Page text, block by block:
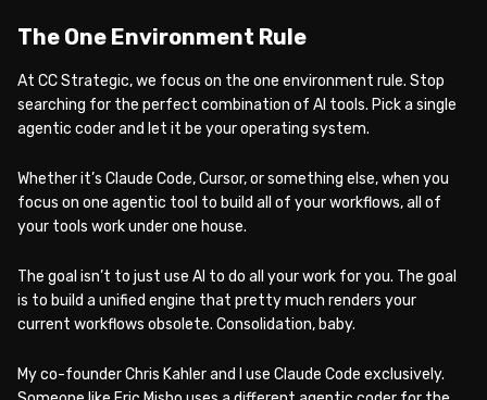
The One Environment Rule
At CC Strategic, we focus on the one environment rule. Stop
searching for the perfect combination of AI tools. Pick a single
agentic coder and let it be your operating system.
Whether it’s Claude Code, Cursor, or something else, when you
focus on one agentic tool to build all of your workflows, all of
your tools work under one house.
The goal isn’t to just use AI to do all your work for you. The goal
is to build a unified engine that pretty much renders your
current workflows obsolete. Consolidation, baby.
My co-founder Chris Kahler and I use Claude Code exclusively.